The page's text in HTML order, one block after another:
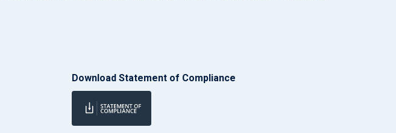
Download Statement of Compliance